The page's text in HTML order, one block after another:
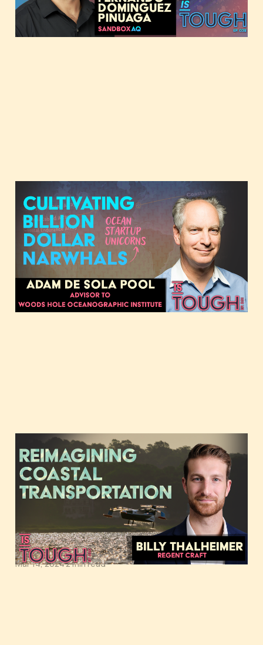
Jun 11, 20241 min read
Cultivating billion-dollar
narwhals, featuring
Adam de Sola Pool
May 7, 2024 2 min read
Reimagining coastal
transportation,
featuring Billy
Thalheimer of REGENT
Craft
Mar 14, 20242 min read